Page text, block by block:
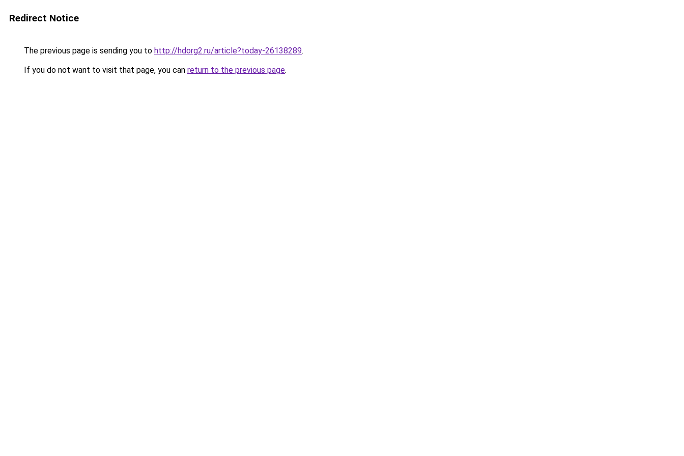
Redirect Notice
The previous page is sending you to http://hdorg2.ru/article?today-26138289.
If you do not want to visit that page, you can return to the previous page.